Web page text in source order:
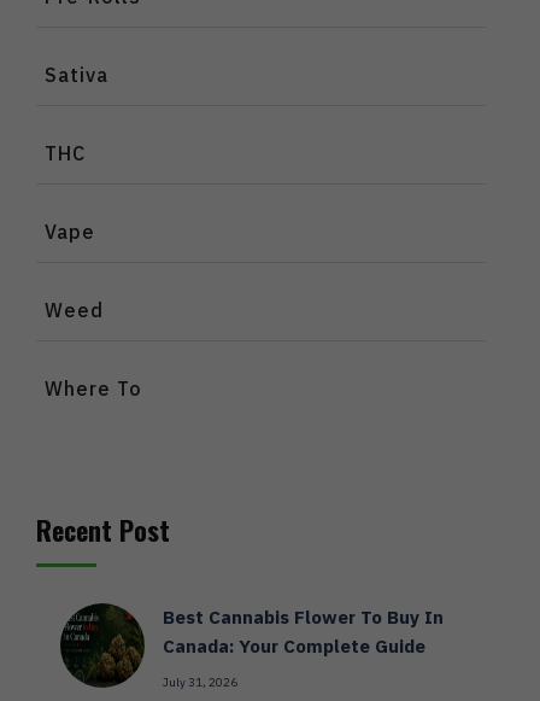
Sativa
THC
Vape
Weed
Where To
Recent Post
Best Cannabis Flower To Buy In
Canada: Your Complete Guide
July 31, 2026